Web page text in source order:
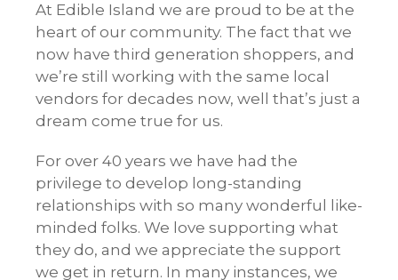
At Edible Island we are proud to be at the
heart of our community. The fact that we
now have third generation shoppers, and
we’re still working with the same local
vendors for decades now, well that’s just a
dream come true for us.
For over 40 years we have had the
privilege to develop long-standing
relationships with so many wonderful like-
minded folks. We love supporting what
they do, and we appreciate the support
we get in return. In many instances, we